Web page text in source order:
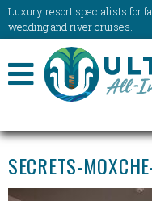
Luxury resort specialists for
wedding and river cruises.
NAVIGATION
SECRETS-